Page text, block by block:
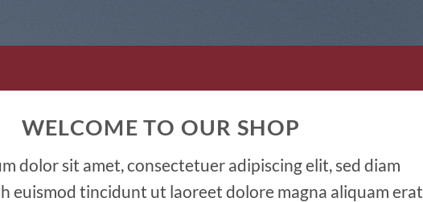
WELCOME TO OUR SHOP
dolor sit amet, consectetuer adipiscing elit, sed diam
euismod tincidunt ut laoreet dolore magna aliquam erat